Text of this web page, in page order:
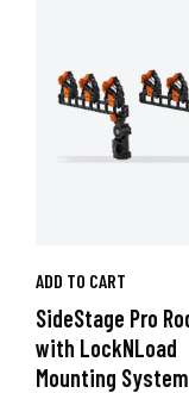
ADD TO CART
SideStage Pro
with LockNLoad
Mounting System